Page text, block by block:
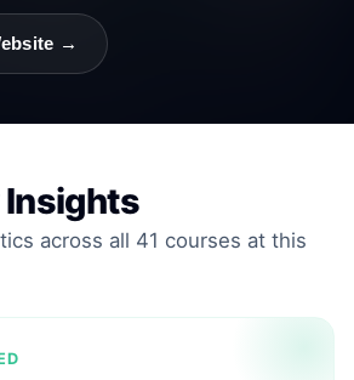
→
across all 41 courses at this